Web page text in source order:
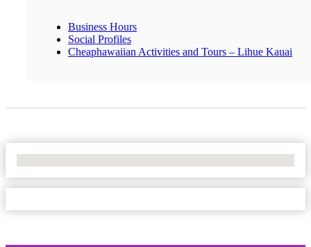
Business Hours
Social Profiles
Cheaphawaiian Activities and Tours – Lihue Kauai